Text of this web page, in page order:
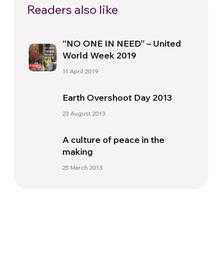
Readers also like
“NO ONE IN NEED” – United
World Week 2019
11 April 2019
Earth Overshoot Day 2013
23 August 2013
A culture of peace in the
making
25 March 2013